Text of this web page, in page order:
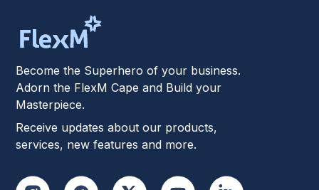
Become the Superhero of your business.
Adorn the FlexM Cape and Build your
Masterpiece.
Receive updates about our products,
services, new features and more.